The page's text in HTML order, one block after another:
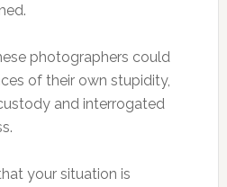
photographers could
of their own stupidity,
and interrogated
your situation is